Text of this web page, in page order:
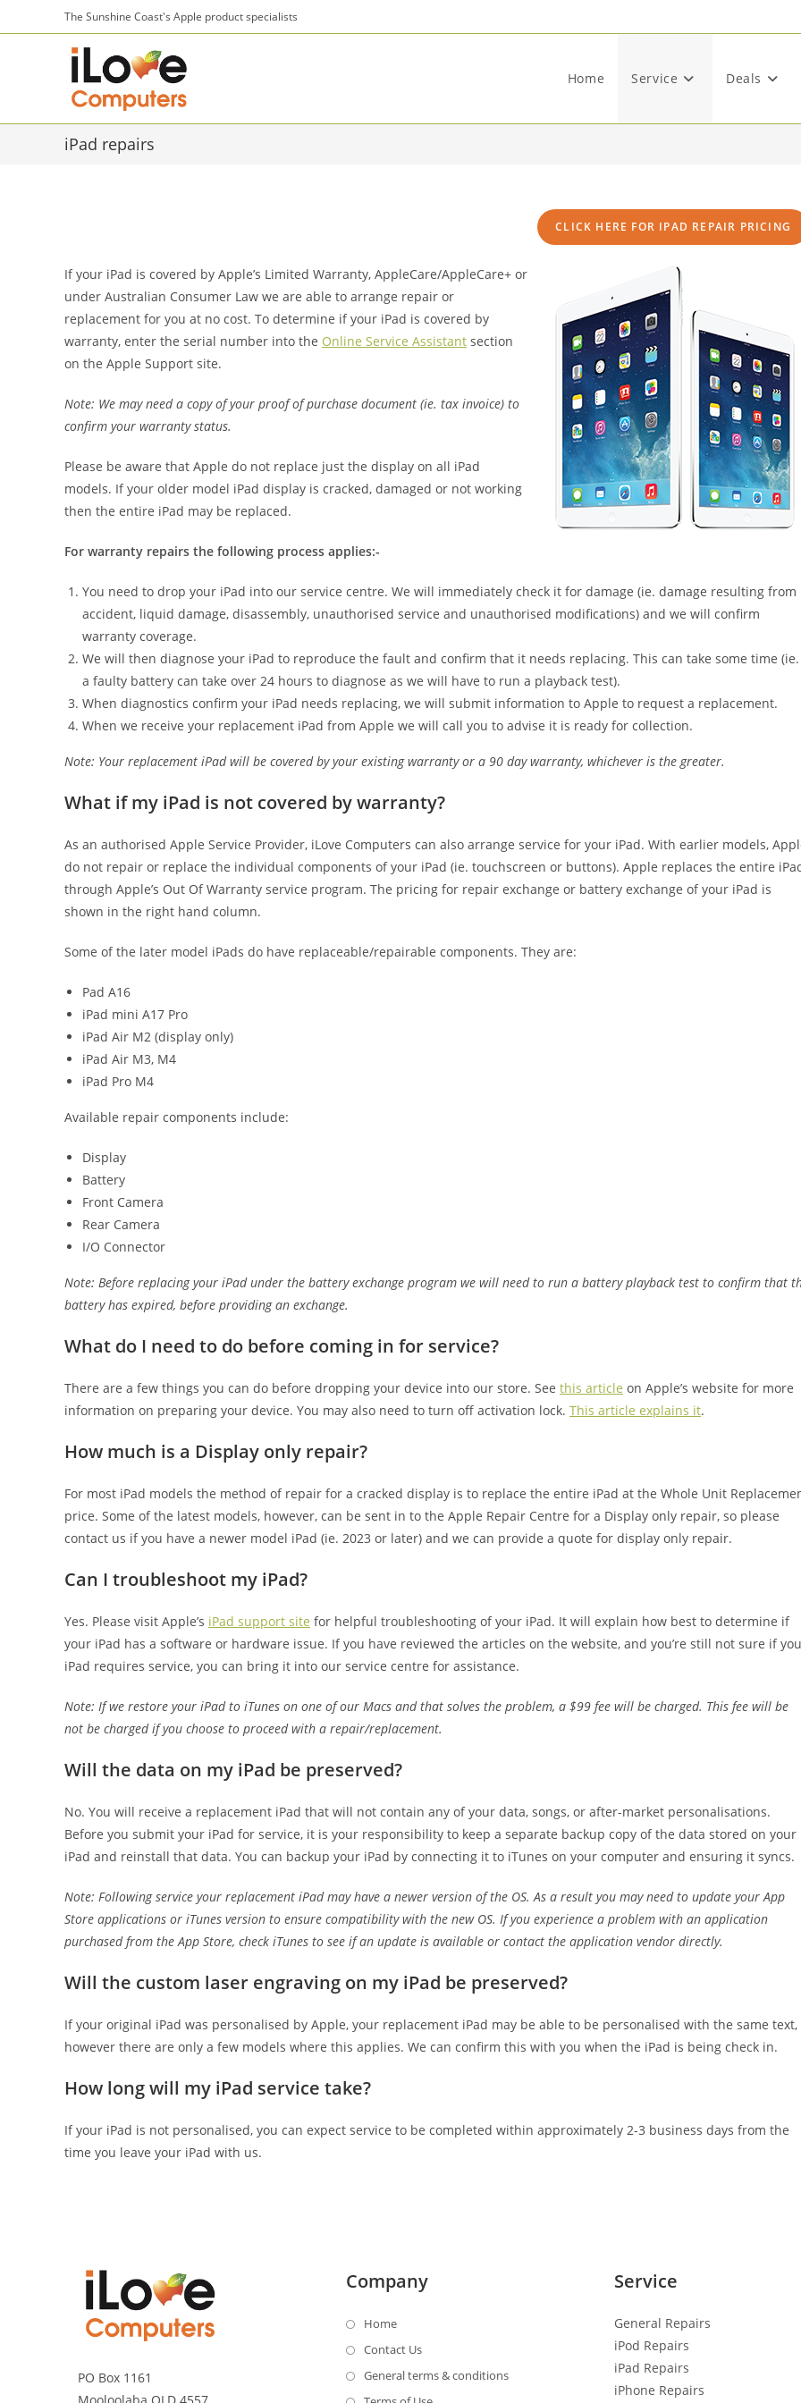
to
The Sunshine Coast's Apple product specialists
Home Service Deals
iPad repairs
CLICK HERE FOR IPAD REPAIR PRICING
If your iPad is covered by Apple’s Limited Warranty, AppleCare/AppleCare+ or
under Australian Consumer Law we are able to arrange repair or
replacement for you at no cost. To determine if your iPad is covered by
warranty, enter the serial number into the Online Service Assistant section
on the Apple Support site.
Note: We may need a copy of your proof of purchase document (ie. tax invoice) to
confirm your warranty status.
Please be aware that Apple do not replace just the display on all iPad
models. If your older model iPad display is cracked, damaged or not working
then the entire iPad may be replaced.
For warranty repairs the following process applies:-
You need to drop your iPad into our service centre. We will immediately check it for damage (ie. damage resulting from
accident, liquid damage, disassembly, unauthorised service and unauthorised modifications) and we will confirm
warranty coverage.
We will then diagnose your iPad to reproduce the fault and confirm that it needs replacing. This can take some time (ie.
a faulty battery can take over 24 hours to diagnose as we will have to run a playback test).
When diagnostics confirm your iPad needs replacing, we will submit information to Apple to request a replacement.
When we receive your replacement iPad from Apple we will call you to advise it is ready for collection.
Note: Your replacement iPad will be covered by your existing warranty or a 90 day warranty, whichever is the greater.
What if my iPad is not covered by warranty?
As an authorised Apple Service Provider, iLove Computers can also arrange service for your iPad. With earlier models,
do not repair or replace the individual components of your iPad (ie. touchscreen or buttons). Apple replaces the entire
through Apple’s Out Of Warranty service program. The pricing for repair exchange or battery exchange of your iPad is
shown in the right hand column.
Some of the later model iPads do have replaceable/repairable components. They are:
Pad A16
iPad mini A17 Pro
iPad Air M2 (display only)
iPad Air M3, M4
iPad Pro M4
Available repair components include:
Display
Battery
Front Camera
Rear Camera
I/O Connector
Note: Before replacing your iPad under the battery exchange program we will need to run a battery playback test to confirm that
battery has expired, before providing an exchange.
What do I need to do before coming in for service?
There are a few things you can do before dropping your device into our store. See this article on Apple’s website for more
information on preparing your device. You may also need to turn off activation lock. This article explains it.
How much is a Display only repair?
For most iPad models the method of repair for a cracked display is to replace the entire iPad at the Whole Unit
price. Some of the latest models, however, can be sent in to the Apple Repair Centre for a Display only repair, so please
contact us if you have a newer model iPad (ie. 2023 or later) and we can provide a quote for display only repair.
Can I troubleshoot my iPad?
Yes. Please visit Apple’s iPad support site for helpful troubleshooting of your iPad. It will explain how best to determine if
your iPad has a software or hardware issue. If you have reviewed the articles on the website, and you’re still not sure if
iPad requires service, you can bring it into our service centre for assistance.
Note: If we restore your iPad to iTunes on one of our Macs and that solves the problem, a $99 fee will be charged. This fee will be
not be charged if you choose to proceed with a repair/replacement.
Will the data on my iPad be preserved?
No. You will receive a replacement iPad that will not contain any of your data, songs, or after-market personalisations.
Before you submit your iPad for service, it is your responsibility to keep a separate backup copy of the data stored on your
iPad and reinstall that data. You can backup your iPad by connecting it to iTunes on your computer and ensuring it syncs.
Note: Following service your replacement iPad may have a newer version of the OS. As a result you may need to update your App
Store applications or iTunes version to ensure compatibility with the new OS. If you experience a problem with an application
purchased from the App Store, check iTunes to see if an update is available or contact the application vendor directly.
Will the custom laser engraving on my iPad be preserved?
If your original iPad was personalised by Apple, your replacement iPad may be able to be personalised with the same text,
however there are only a few models where this applies. We can confirm this with you when the iPad is being check in.
How long will my iPad service take?
If your iPad is not personalised, you can expect service to be completed within approximately 2-3 business days from the
time you leave your iPad with us.
PO Box 1161
Company
Home
Contact Us
General terms & conditions
Service
General Repairs
iPod Repairs
iPad Repairs
iPhone Repairs